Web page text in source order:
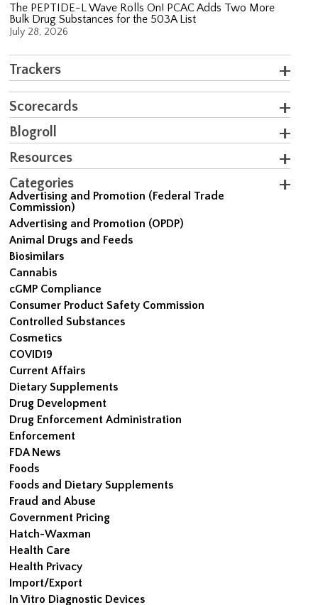
The PEPTIDE-L Wave Rolls On! PCAC Adds Two More
Bulk Drug Substances for the 503A List
July 28, 2026
Trackers
Scorecards
Blogroll
Resources
Categories
Advertising and Promotion (Federal Trade
Commission)
Advertising and Promotion (OPDP)
Animal Drugs and Feeds
Biosimilars
Cannabis
cGMP Compliance
Consumer Product Safety Commission
Controlled Substances
Cosmetics
COVID19
Current Affairs
Dietary Supplements
Drug Development
Drug Enforcement Administration
Enforcement
FDA News
Foods
Foods and Dietary Supplements
Fraud and Abuse
Government Pricing
Hatch-Waxman
Health Care
Health Privacy
Import/Export
In Vitro Diagnostic Devices